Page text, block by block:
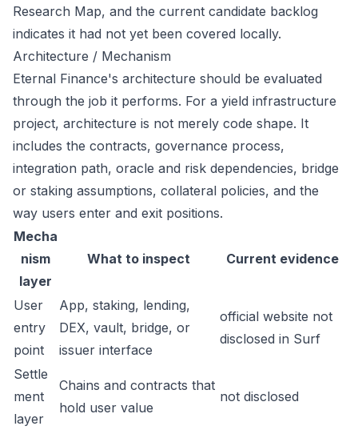
Research Map, and the current candidate backlog
indicates it had not yet been covered locally.
Architecture / Mechanism
Eternal Finance's architecture should be evaluated
through the job it performs. For a yield infrastructure
project, architecture is not merely code shape. It
includes the contracts, governance process,
integration path, oracle and risk dependencies, bridge
or staking assumptions, collateral policies, and the
way users enter and exit positions.
Mecha
nism
layer
What to inspect Current evidence
User
entry
point
App, staking, lending,
DEX, vault, bridge, or
issuer interface
official website not
disclosed in Surf
Settle
ment
layer
Chains and contracts that
hold user value
not disclosed